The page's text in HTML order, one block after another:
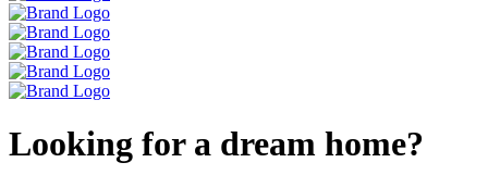
Looking for a dream home?